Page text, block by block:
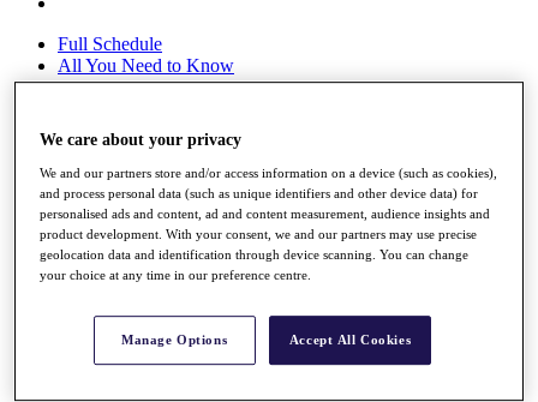
Full Schedule
All You Need to Know
Rankings
Race to Dubai Rankings Bonus Pool
News
Global Amateur Pathway
About
We care about your privacy
We and our partners store and/or access information on a device (such as cookies),
and process personal data (such as unique identifiers and other device data) for
personalised ads and content, ad and content measurement, audience insights and
product development. With your consent, we and our partners may use precise
geolocation data and identification through device scanning. You can change
your choice at any time in our preference centre.
Manage Options Accept All Cookies